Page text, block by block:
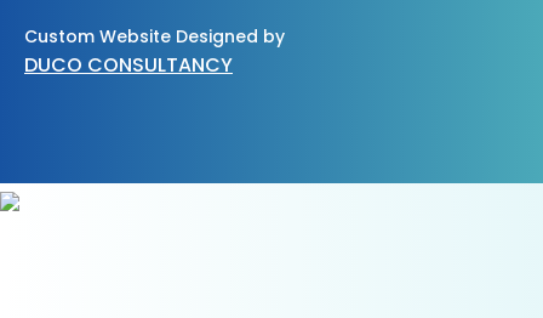
Custom Website Designed by
DUCO CONSULTANCY